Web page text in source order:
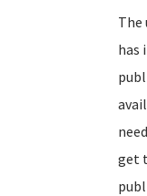
The
has
get